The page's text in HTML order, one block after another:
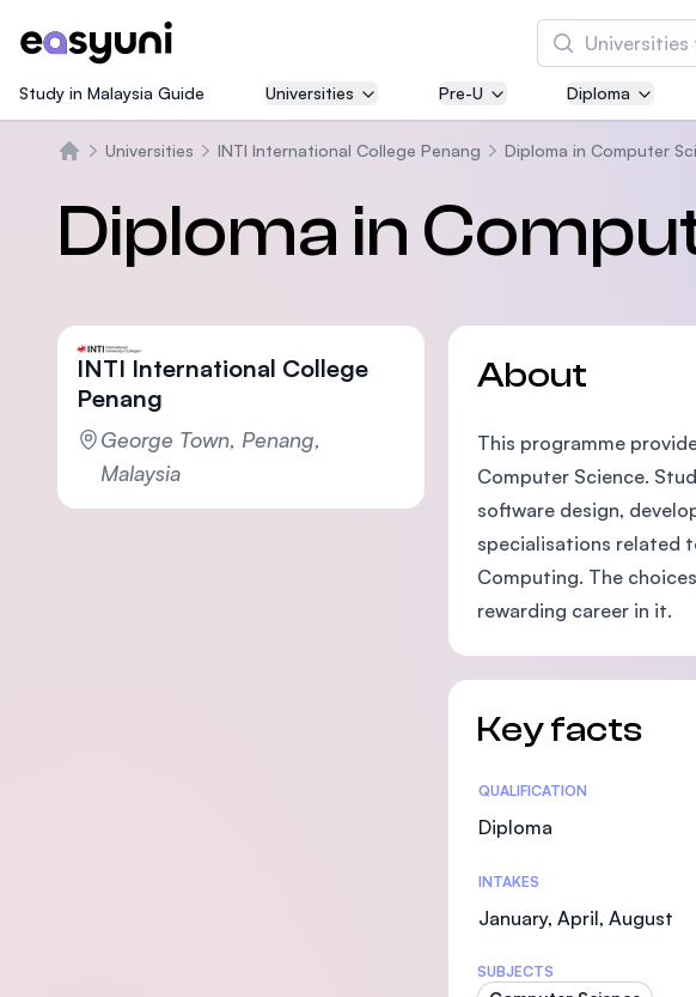
Search
Asia
courses
MBA
the
SEGi
Study in Malaysia Guide Universities Pre-U Diploma
Universities INTI International College Penang Diploma in Computer
Diploma in
INTI International College
Penang
George Town, Penang,
Malaysia
About
This programme
Computer Science.
software design,
specialisations related
Computing. The
rewarding career in it.
Key facts
Statistics
QUALIFICATION
Diploma
INTAKES
January, April, August
SUBJECTS